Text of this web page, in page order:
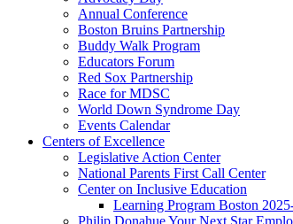
Annual Conference
Boston Bruins Partnership
Buddy Walk Program
Educators Forum
Red Sox Partnership
Race for MDSC
World Down Syndrome Day
Events Calendar
Centers of Excellence
Legislative Action Center
National Parents First Call Center
Center on Inclusive Education
Learning Program Boston
Philip Donahue Your Next Star